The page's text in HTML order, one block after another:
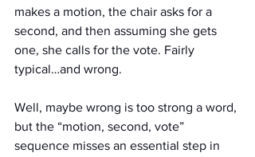
makes a motion, the chair asks for a
second, and then assuming she gets
one, she calls for the vote. Fairly
typical…and wrong.
Well, maybe wrong is too strong a word,
but the “motion, second, vote”
sequence misses an essential step in